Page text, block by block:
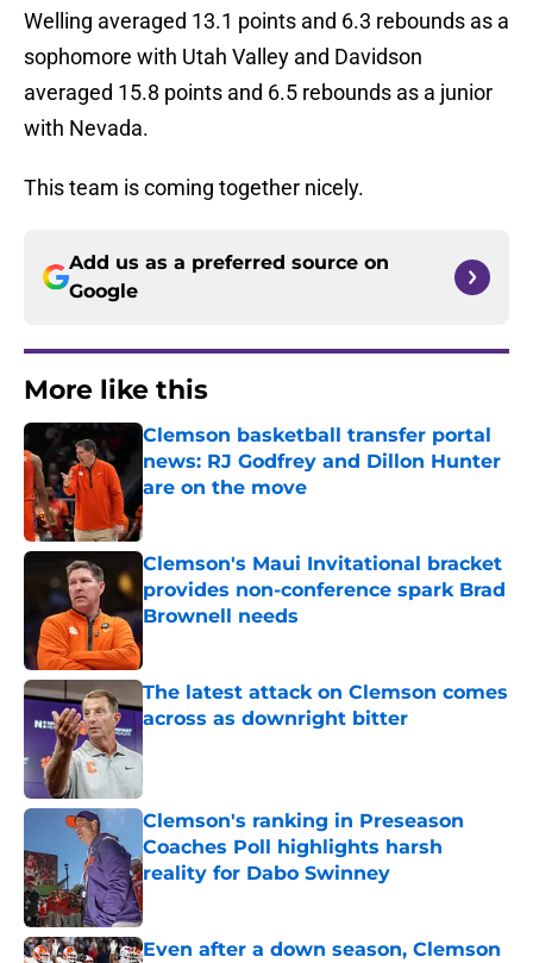
Welling averaged 13.1 points and 6.3 rebounds as a
sophomore with Utah Valley and Davidson
averaged 15.8 points and 6.5 rebounds as a junior
with Nevada.
This team is coming together nicely.
Add us as a preferred source on
Google
More like this
Clemson basketball transfer portal
news: RJ Godfrey and Dillon Hunter
are on the move
Published by on Invalid Date
Clemson's Maui Invitational bracket
provides non-conference spark Brad
Brownell needs
Published by on Invalid Date
The latest attack on Clemson comes
across as downright bitter
Published by on Invalid Date
Clemson's ranking in Preseason
Coaches Poll highlights harsh
reality for Dabo Swinney
Even after a down season, Clemson